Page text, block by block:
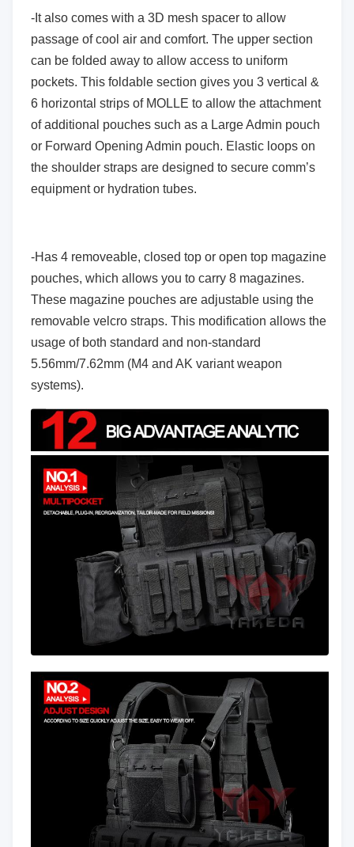
-It also comes with a 3D mesh spacer to allow
passage of cool air and comfort. The upper section
can be folded away to allow access to uniform
pockets. This foldable section gives you 3 vertical &
6 horizontal strips of MOLLE to allow the attachment
of additional pouches such as a Large Admin pouch
or Forward Opening Admin pouch. Elastic loops on
the shoulder straps are designed to secure comm’s
equipment or hydration tubes.
-Has 4 removeable, closed top or open top magazine
pouches, which allows you to carry 8 magazines.
These magazine pouches are adjustable using the
removable velcro straps. This modification allows the
usage of both standard and non-standard
5.56mm/7.62mm (M4 and AK variant weapon
systems).